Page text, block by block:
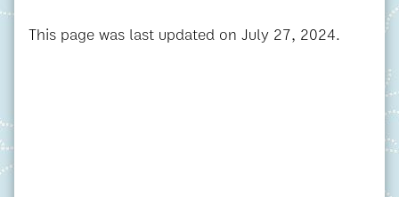
This page was last updated on July 27, 2024.